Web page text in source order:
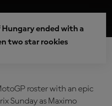
ended with a
two star rookies
roster with an epic
Sunday as Maximo